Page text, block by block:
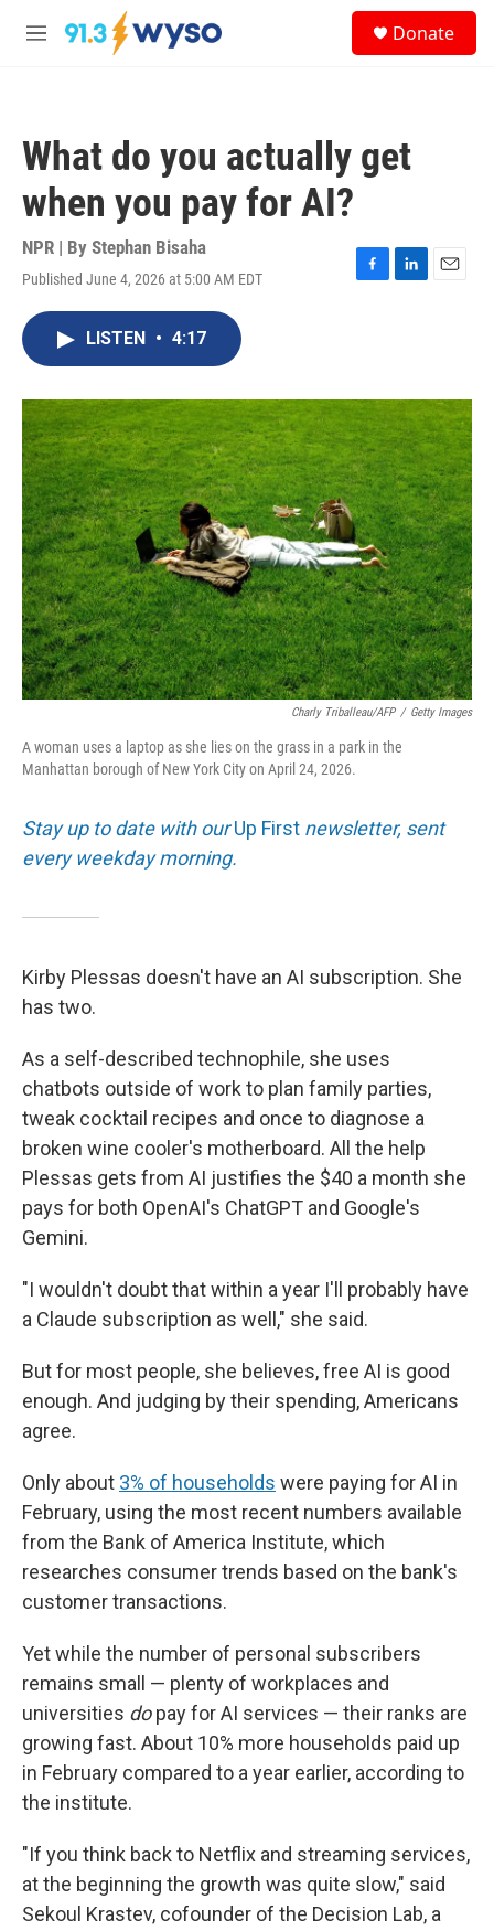
Skip to main content
M
Donate
What do you actually get
when you pay for AI?
NPR | By Stephan Bisaha
Published June 4, 2026 at 5:00 AM EDT
F
o
k
L
I
n
E
LISTEN • 4:17
Charly Triballeau/AFP / Getty Images
A woman uses a laptop as she lies on the grass in a park in the
Manhattan borough of New York City on April 24, 2026.
Stay up to date with ourUp First newsletter, sent
every weekday morning.
Kirby Plessas doesn't have an AI subscription. She
has two.
As a self-described technophile, she uses
chatbots outside of work to plan family parties,
tweak cocktail recipes and once to diagnose a
broken wine cooler's motherboard. All the help
Plessas gets from AI justifies the $40 a month she
pays for both OpenAI's ChatGPT and Google's
Gemini.
"I wouldn't doubt that within a year I'll probably have
a Claude subscription as well," she said.
But for most people, she believes, free AI is good
enough. And judging by their spending, Americans
agree.
Only about 3% of households were paying for AI in
February, using the most recent numbers available
from the Bank of America Institute, which
researches consumer trends based on the bank's
customer transactions.
Yet while the number of personal subscribers
remains small — plenty of workplaces and
universities dopay for AI services — their ranks are
growing fast. About 10% more households paid up
in February compared to a year earlier, according to
the institute.
"If you think back to Netflix and streaming services,
at the beginning the growth was quite slow," said
Sekoul Krastev, cofounder of the Decision Lab, a